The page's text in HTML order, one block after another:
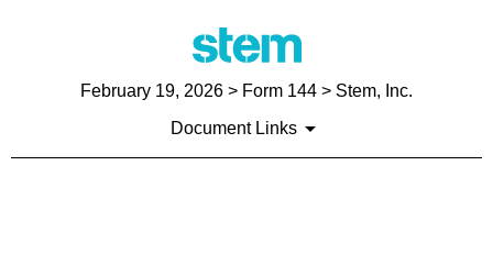
February 19, 2026 > Form 144 > Stem, Inc.
Document Links